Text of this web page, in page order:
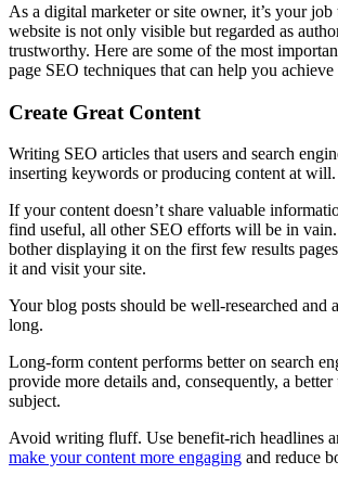
As a digital marketer or site owner, it’s your
website is not only visible but regarded as
trustworthy. Here are some of the most
page SEO techniques that can help you achieve
Create Great Content
Writing SEO articles that users and search
inserting keywords or producing content at will.
If your content doesn’t share valuable
find useful, all other SEO efforts will be in
bother displaying it on the first few results
it and visit your site.
Your blog posts should be well-researched and
long.
Long-form content performs better on search
provide more details and, consequently, a
subject.
Avoid writing fluff. Use benefit-rich headlines
make your content more engaging and reduce